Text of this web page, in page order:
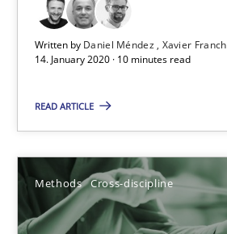
Written by Daniel Méndez Xavier Franch
14. January 2020 · 10 minutes read
READ ARTICLE
Methods Cross-discipline
10 minutes
Methods Cross-discipline